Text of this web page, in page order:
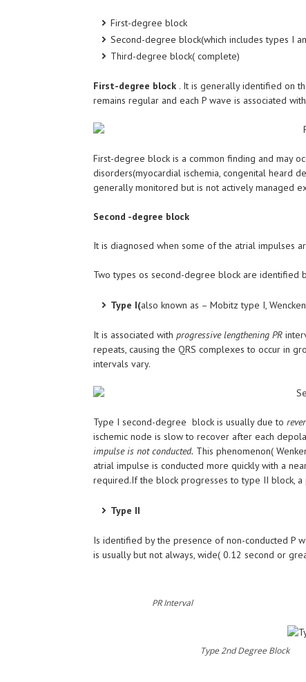
First-degree block
Second-degree block(which includes types I
Third-degree block( complete)
First-degree block . It is generally identified on
remains regular and each P wave is associated
First-degree block is a common finding and may
disorders(myocardial ischemia, congenital heard
generally monitored but is not actively managed
Second -degree block
It is diagnosed when some of the atrial impulses
Two types os second-degree block are identified
Type I(also known as – Mobitz type I,
It is associated with progressive lengthening PR
repeats, causing the QRS complexes to occur in
intervals vary.
Type I second-degree block is usually due to
ischemic node is slow to recover after each
impulse is not conducted. This phenomenon(
atrial impulse is conducted more quickly with a
required.If the block progresses to type II block, a
Type II
Is identified by the presence of non-conducted P
is usually but not always, wide( 0.12 second or
PR Interval
Type 2nd Degree Block